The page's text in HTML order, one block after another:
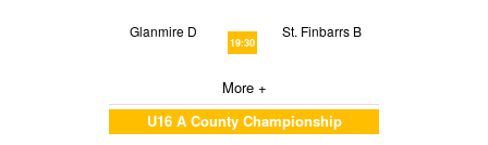
Glanmire D
19:30
St. Finbarrs B
More +
U16 A County Championship